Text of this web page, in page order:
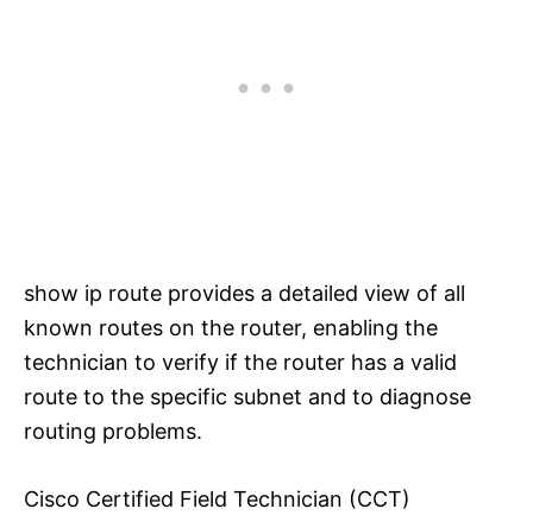
show ip route provides a detailed view of all
known routes on the router, enabling the
technician to verify if the router has a valid
route to the specific subnet and to diagnose
routing problems.
Cisco Certified Field Technician (CCT)